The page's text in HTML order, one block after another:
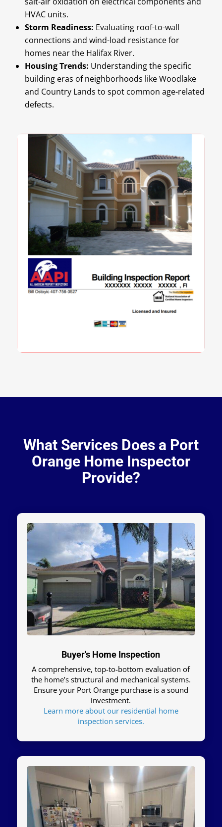
HVAC units.
Storm Readiness: Evaluating roof-to-wall
connections and wind-load resistance for
homes near the Halifax River.
Housing Trends: Understanding the specific
building eras of neighborhoods like Woodlake
and Country Lands to spot common age-related
defects.
What Services Does a Port
Orange Home Inspector
Provide?
Buyer's Home Inspection
A comprehensive, top-to-bottom evaluation of
the home’s structural and mechanical systems.
Ensure your Port Orange purchase is a sound
investment.
Learn more about our residential home
inspection services.